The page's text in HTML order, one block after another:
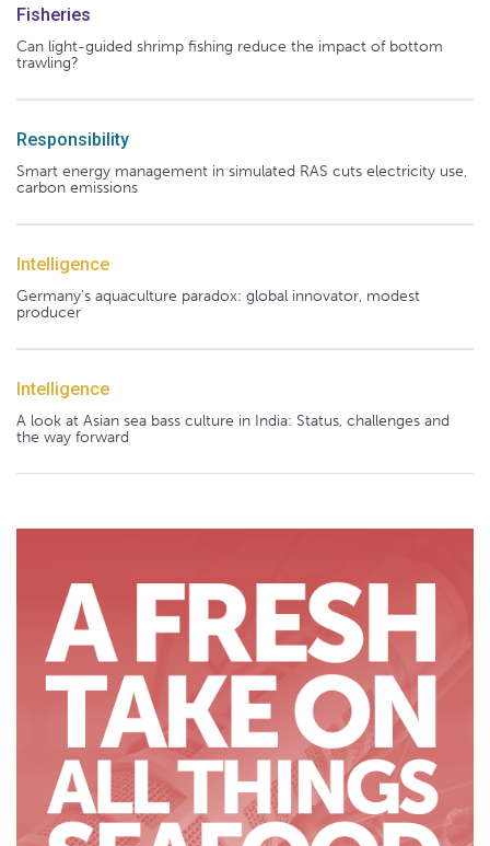
Fisheries
Can light-guided shrimp fishing reduce the impact of bottom
trawling?
Responsibility
Smart energy management in simulated RAS cuts electricity use,
carbon emissions
Intelligence
Germany's aquaculture paradox: global innovator, modest
producer
Intelligence
A look at Asian sea bass culture in India: Status, challenges and
the way forward